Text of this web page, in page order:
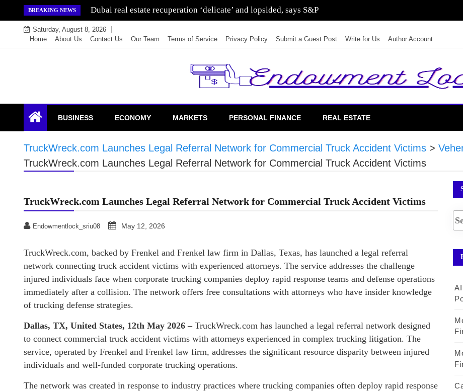
to
content
BREAKING NEWS Wealth for generations is made by investing in residential real estate
Saturday, August 8, 2026
Home
About Us Contact Us Our Team Terms of Service Privacy Policy Submit a Guest Post Write for Us Author Account
Endowment Lock
BUSINESS ECONOMY MARKETS PERSONAL FINANCE REAL ESTATE
TruckWreck.com Launches Legal Referral Network for Commercial Truck Accident Victims >
TruckWreck.com Launches Legal Referral Network for Commercial Truck Accident Victims
TruckWreck.com Launches Legal Referral Network for Commercial Truck Accident Victims
Endowmentlock_sriu08 May 12, 2026
TruckWreck.com, backed by Frenkel and Frenkel law firm in Dallas, Texas, has launched a legal referral
network connecting truck accident victims with experienced attorneys. The service addresses the challenge
injured individuals face when corporate trucking companies deploy rapid response teams and defense operations
immediately after a collision. The network offers free consultations with attorneys who have insider knowledge
of trucking defense strategies.
Dallas, TX, United States, 12th May 2026 – TruckWreck.com has launched a legal referral network designed
to connect commercial truck accident victims with attorneys experienced in complex trucking litigation. The
service, operated by Frenkel and Frenkel law firm, addresses the significant resource disparity between injured
individuals and well-funded corporate trucking operations.
The network was created in response to industry practices where trucking companies often deploy rapid response